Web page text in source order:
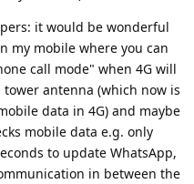
it would be wonderful
my mobile where you can
call mode" when 4G will
antenna (which now is
data in 4G) and maybe
mobile data e.g. only
to update WhatsApp,
in between the